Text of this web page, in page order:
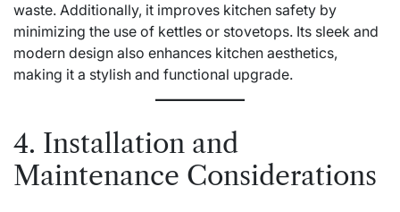
waste. Additionally, it improves kitchen safety by
minimizing the use of kettles or stovetops. Its sleek and
modern design also enhances kitchen aesthetics,
making it a stylish and functional upgrade.
4. Installation and
Maintenance Considerations